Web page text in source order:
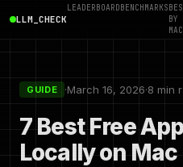
LLM_CHECK
LEADERBOARDBENCHMARKS
BY
MAC
GUIDE ·March 16, 2026·8 min
7 Best Free
Locally on